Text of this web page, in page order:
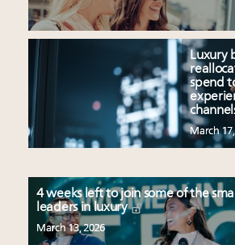
Luxury
spend
March
4 weeks left to join some of the
leaders in luxury
March 13, 2026